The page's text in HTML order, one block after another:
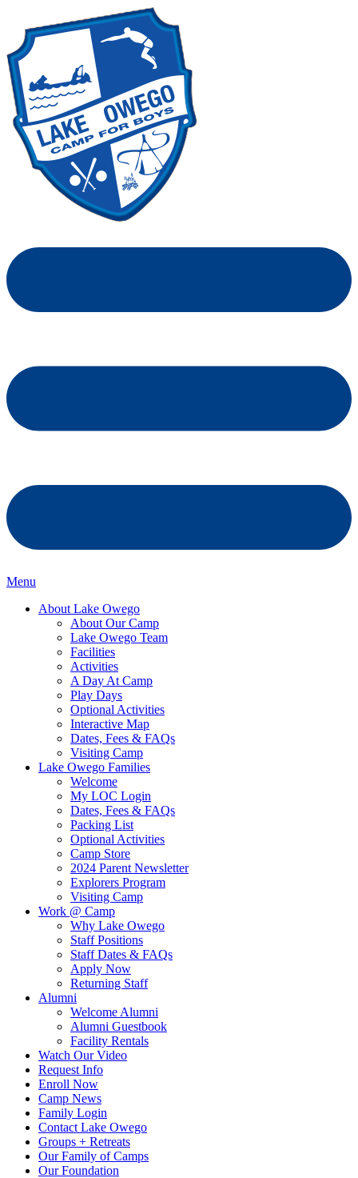
Menu
About Lake Owego
About Our Camp
Lake Owego Team
Facilities
Activities
A Day At Camp
Play Days
Optional Activities
Interactive Map
Dates, Fees & FAQs
Visiting Camp
Lake Owego Families
Welcome
My LOC Login
Dates, Fees & FAQs
Packing List
Optional Activities
Camp Store
2024 Parent Newsletter
Explorers Program
Visiting Camp
Work @ Camp
Why Lake Owego
Staff Positions
Staff Dates & FAQs
Apply Now
Returning Staff
Alumni
Welcome Alumni
Alumni Guestbook
Facility Rentals
Watch Our Video
Request Info
Enroll Now
Camp News
Family Login
Contact Lake Owego
Groups + Retreats
Our Family of Camps
Our Foundation